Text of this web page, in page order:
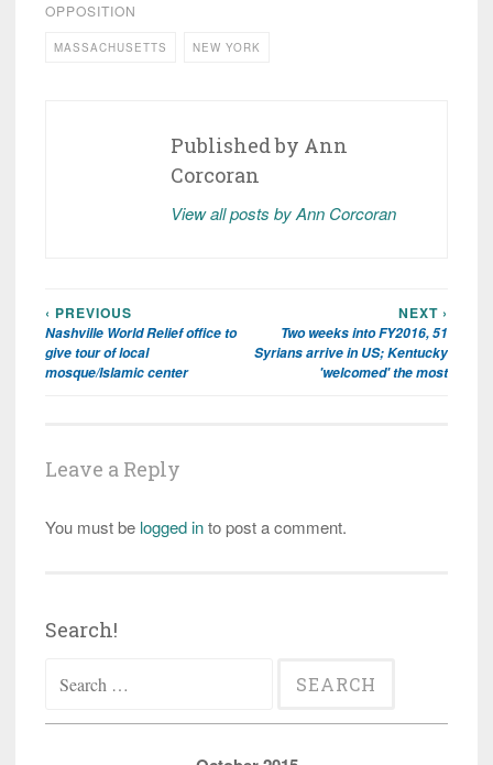
OPPOSITION
MASSACHUSETTS NEW YORK
Published by Ann
Corcoran
View all posts by Ann Corcoran
Post
navigation
‹ PREVIOUS
Nashville World Relief office to
give tour of local
mosque/Islamic center
NEXT ›
Two weeks into FY2016, 51
Syrians arrive in US; Kentucky
'welcomed' the most
Leave a Reply
You must be logged into post a comment.
Search!
for: